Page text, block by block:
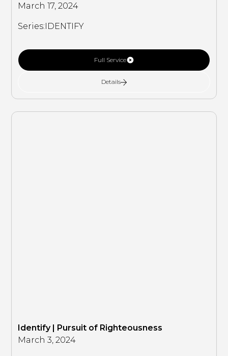
March 17, 2024
Series:IDENTIFY
Full Service
Details
Identify | Pursuit of Righteousness
March 3, 2024